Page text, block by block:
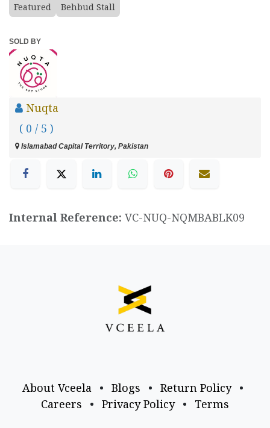
Featured Behbud Stall
SOLD BY
Nuqta
( 0 / 5 )
Islamabad Capital Territory, Pakistan
Internal Reference: VC-NUQ-NQMBABLK09
About Vceela • Blogs • Return Policy
•
Careers
• Privacy Policy • Terms